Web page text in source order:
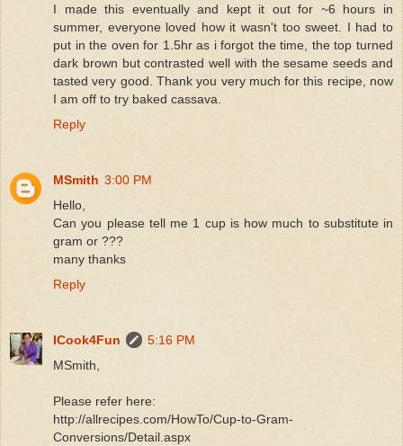
I made this eventually and kept it out for ~6 hours in
summer, everyone loved how it wasn't too sweet. I had to
put in the oven for 1.5hr as i forgot the time, the top turned
dark brown but contrasted well with the sesame seeds and
tasted very good. Thank you very much for this recipe, now
I am off to try baked cassava.
Reply
MSmith 3:00 PM
Hello,
Can you please tell me 1 cup is how much to substitute in
gram or ???
many thanks
Reply
ICook4Fun
5:16 PM
MSmith,
Please refer here:
http://allrecipes.com/HowTo/Cup-to-Gram-
Conversions/Detail.aspx